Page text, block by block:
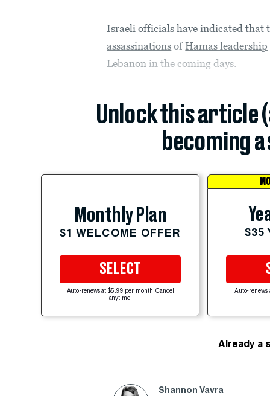
Israeli officials have indicated that
assassinations ofHamas leadership
Lebanon in the coming days.
Unlock this article
becoming
Monthly Plan
$1 WELCOME OFFER
SELECT
Auto-renews at $5.99 per month. Cancel
anytime.
$35
Auto-renews
Already a
Shannon Vavra